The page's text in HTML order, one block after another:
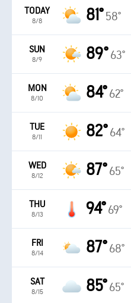
TODAY
8/8 81° 58°
SUN
8/9 89° 63°
MON
8/10 84° 62°
TUE
8/11 82° 64°
WED
8/12 87° 65°
THU
8/13 94° 69°
FRI
8/14 87° 68°
SAT
8/15 85° 65°